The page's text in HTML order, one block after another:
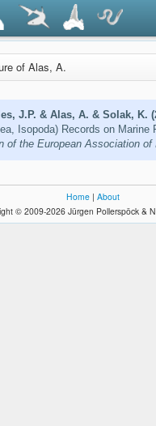
of Alas, A.
J.P. & Alas, A. & Solak, K.
Isopoda) Records on Marine
of the European Association
Home | About
© 2009-2026 Jürgen Pollerspöck &